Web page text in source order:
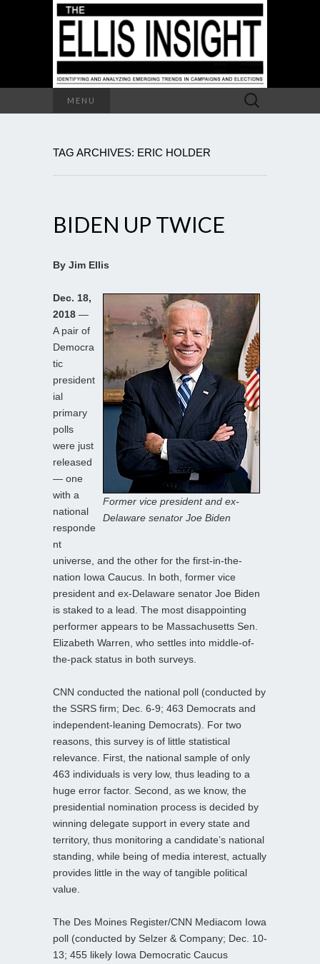
MENU
Search
for:
TAG ARCHIVES: ERIC HOLDER
BIDEN UP TWICE
By Jim Ellis
Former vice president and ex-
Delaware senator Joe Biden
Dec. 18,
2018 —
A pair of
Democra
tic
president
ial
primary
polls
were just
released
— one
with a
national
responde
nt
universe, and the other for the first-in-the-
nation Iowa Caucus. In both, former vice
president and ex-Delaware senator Joe Biden
is staked to a lead. The most disappointing
performer appears to be Massachusetts Sen.
Elizabeth Warren, who settles into middle-of-
the-pack status in both surveys.
CNN conducted the national poll (conducted by
the SSRS firm; Dec. 6-9; 463 Democrats and
independent-leaning Democrats). For two
reasons, this survey is of little statistical
relevance. First, the national sample of only
463 individuals is very low, thus leading to a
huge error factor. Second, as we know, the
presidential nomination process is decided by
winning delegate support in every state and
territory, thus monitoring a candidate’s national
standing, while being of media interest, actually
provides little in the way of tangible political
value.
The Des Moines Register/CNN Mediacom Iowa
poll (conducted by Selzer & Company; Dec. 10-
13; 455 likely Iowa Democratic Caucus